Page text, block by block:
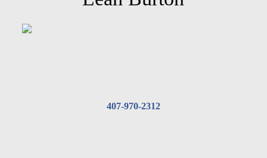
407-970-2312